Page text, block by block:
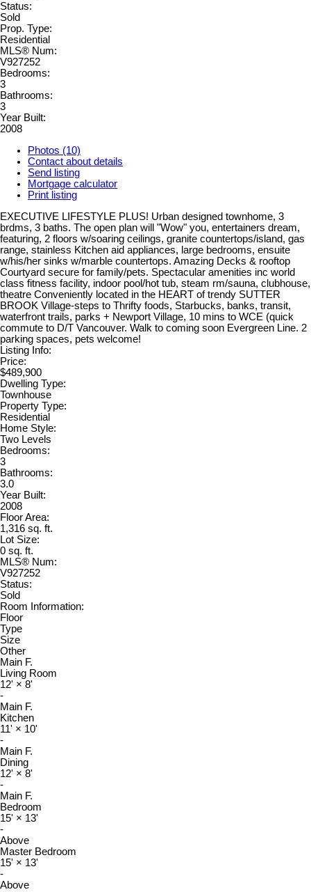
Status:
Sold
Prop. Type:
Residential
MLS® Num:
V927252
Bedrooms:
3
Bathrooms:
3
Year Built:
2008
Photos (10)
Contact about details
Send listing
Mortgage calculator
Print listing
EXECUTIVE LIFESTYLE PLUS! Urban designed townhome, 3
brdms, 3 baths. The open plan will "Wow" you, entertainers dream,
featuring, 2 floors w/soaring ceilings, granite countertops/island, gas
range, stainless Kitchen aid appliances, large bedrooms, ensuite
w/his/her sinks w/marble countertops. Amazing Decks & rooftop
Courtyard secure for family/pets. Spectacular amenities inc world
class fitness facility, indoor pool/hot tub, steam rm/sauna, clubhouse,
theatre Conveniently located in the HEART of trendy SUTTER
BROOK Village-steps to Thrifty foods, Starbucks, banks, transit,
waterfront trails, parks + Newport Village, 10 mins to WCE (quick
commute to D/T Vancouver. Walk to coming soon Evergreen Line. 2
parking spaces, pets welcome!
Listing Info:
Price:
$489,900
Dwelling Type:
Townhouse
Property Type:
Residential
Home Style:
Two Levels
Bedrooms:
3
Bathrooms:
3.0
Year Built:
2008
Floor Area:
1,316 sq. ft.
Lot Size:
0 sq. ft.
MLS® Num:
V927252
Status:
Sold
Room Information:
Floor
Type
Size
Other
Main F.
Living Room
12' × 8'
-
Main F.
Kitchen
11' × 10'
-
Main F.
Dining
12' × 8'
-
Main F.
Bedroom
15' × 13'
-
Above
Master Bedroom
15' × 13'
-
Above